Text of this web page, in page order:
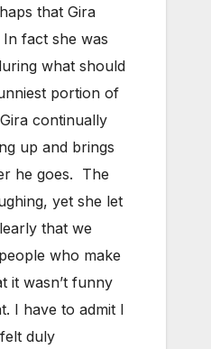
that Gira
fact she was
what should
portion of
continually
up and brings
he goes. The
yet she let
that we
who make
it wasn’t funny
I have to admit I
duly